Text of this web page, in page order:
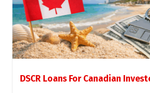
DSCR Loans For Canadian